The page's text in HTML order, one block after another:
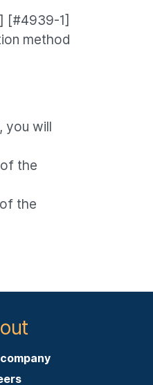
[#4939-1]
method
you will
the
the